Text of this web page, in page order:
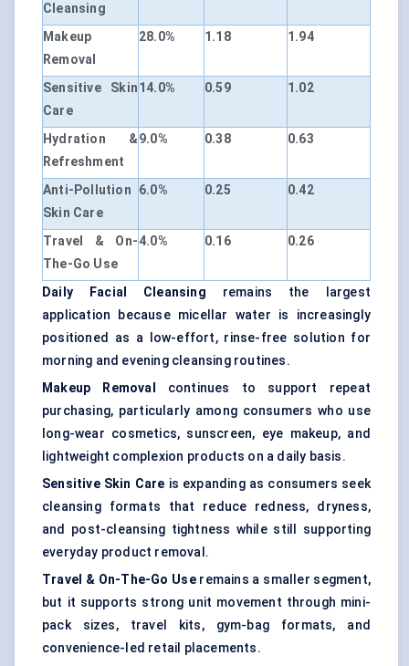
Cleansing
Makeup
Removal
28.0% 1.18 1.94
Sensitive Skin
Care
14.0% 0.59 1.02
Hydration &
Refreshment
9.0% 0.38 0.63
Anti-Pollution
Skin Care
6.0% 0.25 0.42
Travel & On-
The-Go Use
4.0% 0.16 0.26
Daily Facial Cleansing remains the largest
application because micellar water is increasingly
positioned as a low-effort, rinse-free solution for
morning and evening cleansing routines.
Makeup Removal
continues to support repeat
purchasing, particularly among consumers who use
long-wear cosmetics, sunscreen, eye makeup, and
lightweight complexion products on a daily basis.
Sensitive Skin Care is expanding as consumers seek
cleansing formats that reduce redness, dryness,
and post-cleansing tightness while still supporting
everyday product removal.
Travel & On-The-Go Useremains a smaller segment,
but it supports strong unit movement through mini-
pack sizes, travel kits, gym-bag formats, and
convenience-led retail placements.